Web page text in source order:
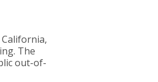
The
out-of-